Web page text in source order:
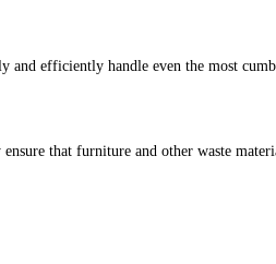
efficiently handle even the most
that furniture and other waste